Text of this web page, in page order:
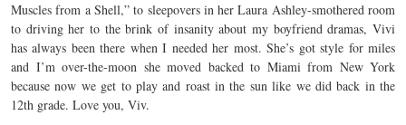
Muscles from a Shell,” to sleepovers in her Laura Ashley-smothered room
to driving her to the brink of insanity about my boyfriend dramas, Vivi
has always been there when I needed her most. She’s got style for miles
and I’m over-the-moon she moved backed to Miami from New York
because now we get to play and roast in the sun like we did back in the
12th grade. Love you, Viv.